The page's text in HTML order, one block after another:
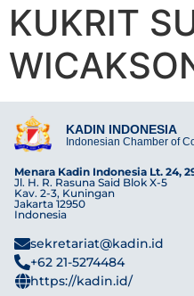
KUKRIT
KADIN INDONESIA
Indonesian Chamber of
Menara Kadin Indonesia Lt. 24,
Jl. H. R. Rasuna Said Blok X-5
Kav. 2-3, Kuningan
Jakarta 12950
Indonesia
sekretariat@kadin.id
+62 21-5274484
https://kadin.id/